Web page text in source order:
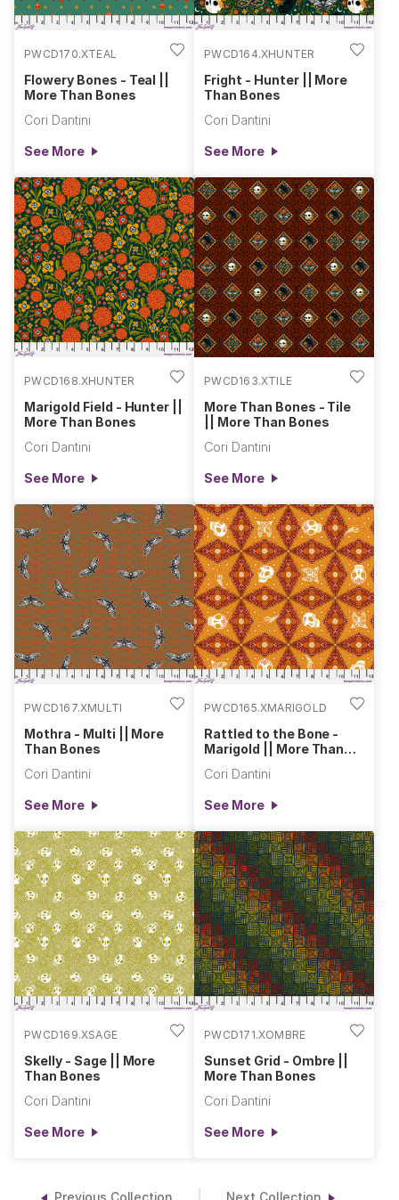
PWCD170.XTEAL
Flowery Bones - Teal ||
More Than Bones
Cori Dantini
See More
PWCD164.XHUNTER
Fright - Hunter || More
Than Bones
Cori Dantini
See More
PWCD168.XHUNTER
Marigold Field - Hunter ||
More Than Bones
Cori Dantini
See More
PWCD163.XTILE
More Than Bones - Tile
|| More Than Bones
Cori Dantini
See More
PWCD167.XMULTI
Mothra - Multi || More
Than Bones
Cori Dantini
See More
PWCD165.XMARIGOLD
Rattled to the Bone -
Marigold || More Than
Cori Dantini
See More
PWCD169.XSAGE
Skelly - Sage || More
Than Bones
Cori Dantini
See More
PWCD171.XOMBRE
Sunset Grid - Ombre ||
More Than Bones
Cori Dantini
See More